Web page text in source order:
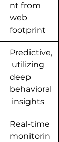
nt from
web
footprint
Predictive,
utilizing
deep
behavioral
insights
Real-time
monitorin